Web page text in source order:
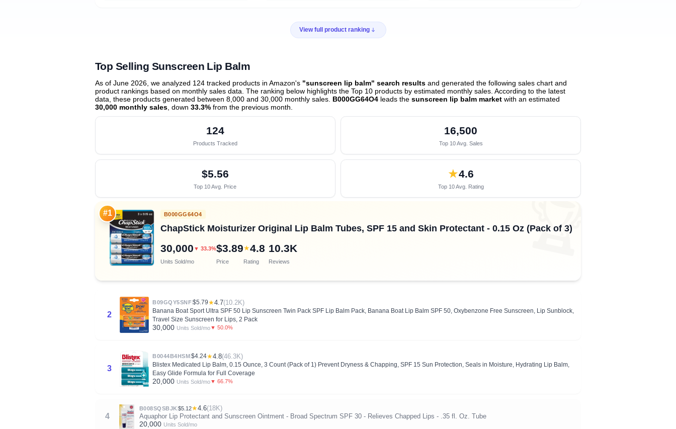
View full product ranking
Top Selling Sunscreen Lip Balm
As of June 2026, we analyzed 124 tracked products in Amazon's "sunscreen lip balm" search results and generated the following sales chart and
product rankings based on monthly sales data. The ranking below highlights the Top 10 products by estimated monthly sales. According to the latest
data, these products generated between 8,000 and 30,000 monthly sales. B000GG64O4 leads the sunscreen lip balm market with an estimated
30,000 monthly sales , down 33.3% from the previous month
124
Products Tracked
16,500
Top 10 Avg. Sales
$5.56
Top 10 Avg. Price
★4.6
Top 10 Avg. Rating 🏆
#1 B000GG64O4
ChapStick Moisturizer Original Lip Balm Tubes, SPF 15 and Skin Protectant - 0.15 Oz (Pack of 3)
30,000 ▼ 33.3%
Units Sold/mo
$3.89
Price
★4.8
Rating
10.3K
Reviews
2
B09GQY5SNF$5.79★4.7(10.2K)
Banana Boat Sport Ultra SPF 50 Lip Sunscreen Twin Pack SPF Lip Balm Pack, Banana Boat Lip Balm SPF 50, Oxybenzone Free Sunscreen, Lip Sunblock,
Travel Size Sunscreen for Lips, 2 Pack
30,000 Units Sold/mo▼ 50.0%
3
B0044B4HSM $4.24★4.8(46.3K)
Blistex Medicated Lip Balm, 0.15 Ounce, 3 Count (Pack of 1) Prevent Dryness & Chapping, SPF 15 Sun Protection, Seals in Moisture, Hydrating Lip Balm,
Easy Glide Formula for Full Coverage
20,000 Units Sold/mo▼ 66.7%
4
B008SQSBJK $5.12★4.6(18K)
Aquaphor Lip Protectant and Sunscreen Ointment - Broad Spectrum SPF 30 - Relieves Chapped Lips - .35 fl. Oz. Tube
20,000 Units Sold/mo